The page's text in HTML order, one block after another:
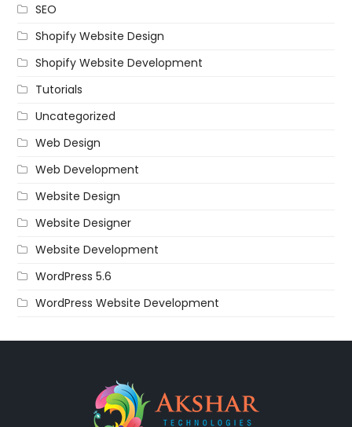
SEO
Shopify Website Design
Shopify Website Development
Tutorials
Uncategorized
Web Design
Web Development
Website Design
Website Designer
Website Development
WordPress 5.6
WordPress Website Development